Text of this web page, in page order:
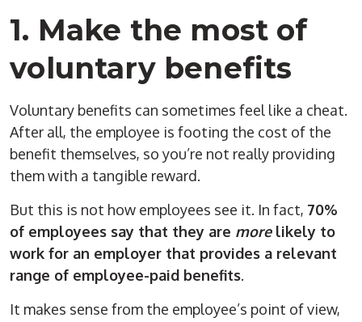
1. Make the most of
voluntary benefits
Voluntary benefits can sometimes feel like a cheat.
After all, the employee is footing the cost of the
benefit themselves, so you’re not really providing
them with a tangible reward.
But this is not how employees see it. In fact, 70%
of employees say that they are more likely to
work for an employer that provides a relevant
range of employee-paid benefits.
It makes sense from the employee’s point of view,